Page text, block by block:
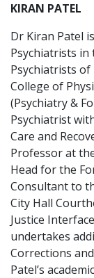
KIRAN PATEL
Dr Kiran Patel
Psychiatrists in
Psychiatrists of
College of
(Psychiatry &
Psychiatrist
Care and
Professor at
Head for the
Consultant to
City Hall
Justice
undertakes
Corrections
Patel’s